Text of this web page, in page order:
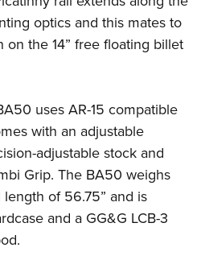
Program
Shooting Clinics
Award
/ Conservation Scholarship
Program
optics and this mates to
on the 14” free floating billet
uses AR-15 compatible
with an adjustable
adjustable stock and
Grip. The BA50 weighs
of 56.75” and is
and a GG&G LCB-3